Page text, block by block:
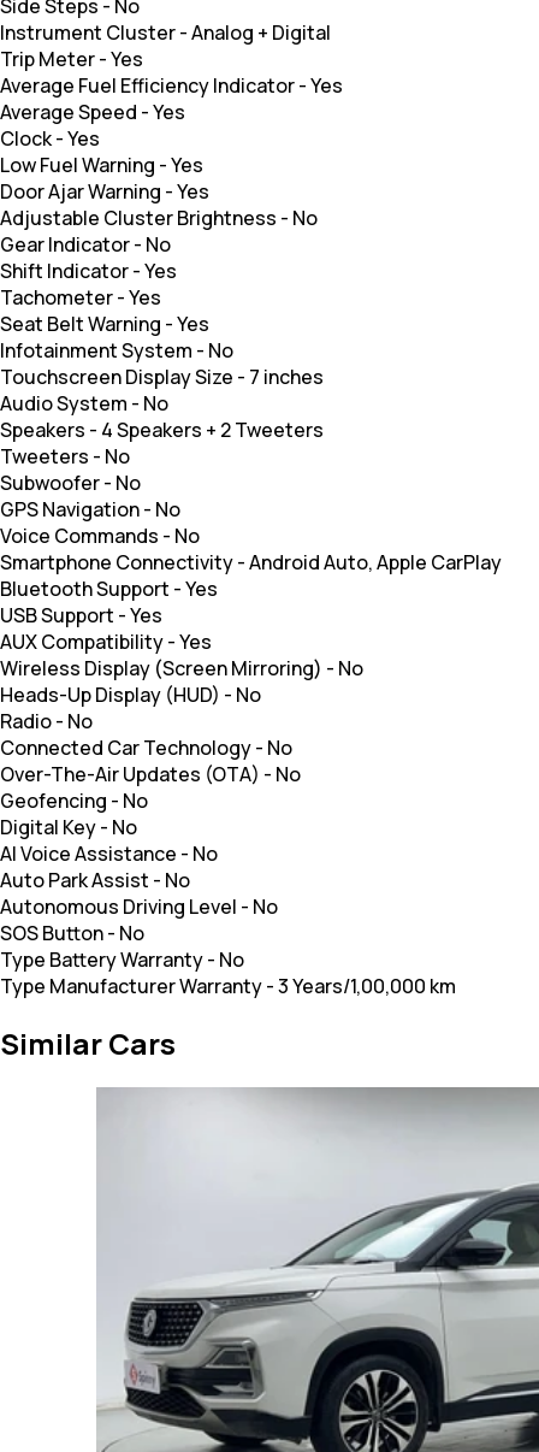
Side Steps - No
Instrument Cluster-Analog + Digital
Trip Meter-Yes
Average Fuel Efficiency Indicator-Yes
Average Speed -Yes
Clock-Yes
Low Fuel Warning -Yes
Door Ajar Warning -Yes
Adjustable Cluster Brightness - No
Gear Indicator- No
Shift Indicator-Yes
Tachometer-Yes
Seat Belt Warning -Yes
Infotainment System - No
Touchscreen Display Size - 7 inches
Audio System - No
Speakers - 4 Speakers + 2 Tweeters
Tweeters - No
Subwoofer- No
GPS Navigation- No
Voice Commands - No
Smartphone Connectivity-Android Auto, Apple CarPlay
Bluetooth Support -Yes
USB Support -Yes
AUX Compatibility-Yes
Wireless Display (Screen Mirroring) - No
Heads-Up Display (HUD) - No
Radio- No
Connected Car Technology- No
Over-The-Air Updates (OTA) - No
Geofencing - No
Digital Key- No
AI Voice Assistance - No
Auto Park Assist - No
Autonomous Driving Level - No
SOS Button- No
Type Battery Warranty- No
Type Manufacturer Warranty-3 Years/1,00,000 km
Similar Cars